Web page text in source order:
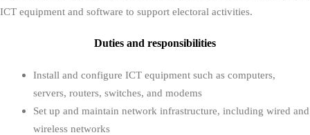
ICT equipment and software to support electoral activities.
Duties and responsibilities
Install and configure ICT equipment such as computers,
servers, routers, switches, and modems
Set up and maintain network infrastructure, including wired and
wireless networks